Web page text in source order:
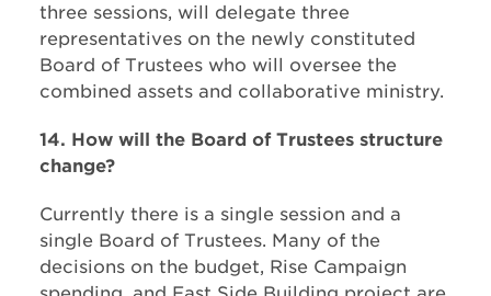
three sessions, will delegate three
representatives on the newly constituted
Board of Trustees who will oversee the
combined assets and collaborative ministry.
14. How will the Board of Trustees structure
change?
Currently there is a single session and a
single Board of Trustees. Many of the
decisions on the budget, Rise Campaign